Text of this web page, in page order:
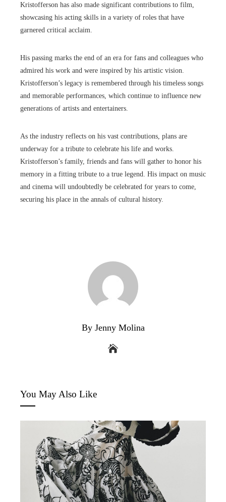
Kristofferson has also made significant contributions to film,
showcasing his acting skills in a variety of roles that have
garnered critical acclaim.
His passing marks the end of an era for fans and colleagues who
admired his work and were inspired by his artistic vision.
Kristofferson’s legacy is remembered through his timeless songs
and memorable performances, which continue to influence new
generations of artists and entertainers.
As the industry reflects on his vast contributions, plans are
underway for a tribute to celebrate his life and works.
Kristofferson’s family, friends and fans will gather to honor his
memory in a fitting tribute to a true legend. His impact on music
and cinema will undoubtedly be celebrated for years to come,
securing his place in the annals of cultural history.
By Jenny Molina
You May Also Like